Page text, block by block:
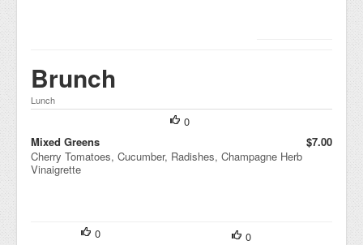
Brunch
Lunch
0
Mixed Greens
$7.00
Cherry Tomatoes, Cucumber, Radishes, Champagne Herb
Vinaigrette
0
0